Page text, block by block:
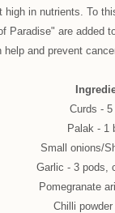
high in nutrients. To
Paradise" are added
help and prevent
Curds - 5
Palak - 1
Small onions/
Garlic - 3 pods,
Pomegranate
Chilli